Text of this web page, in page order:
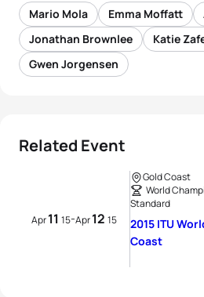
Mario Mola Emma Moffatt
Jonathan Brownlee
Katie
Gwen Jorgensen
Related Event
Apr11 15-Apr12 15
Gold Coast
World
Standard
2015 ITU
Coast